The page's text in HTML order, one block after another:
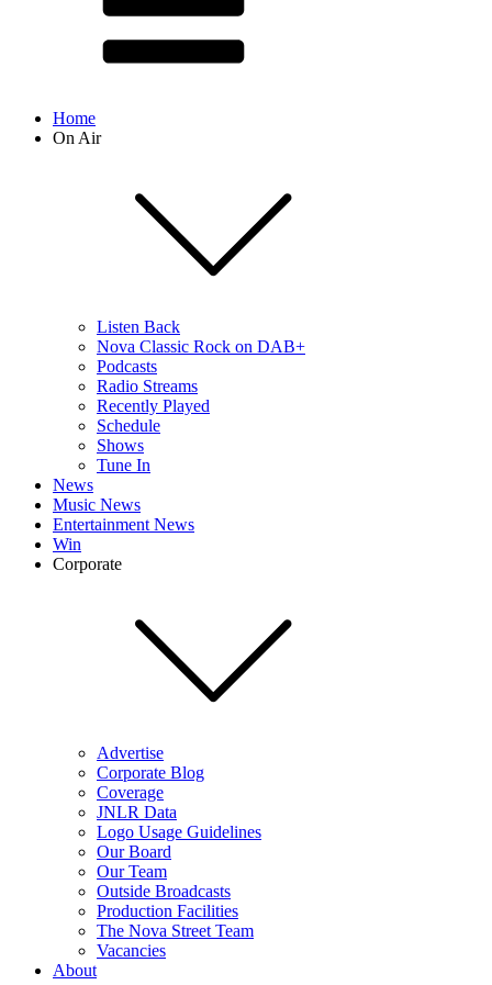
Home
On Air
Listen Back
Nova Classic Rock on DAB+
Podcasts
Radio Streams
Recently Played
Schedule
Shows
Tune In
News
Music News
Entertainment News
Win
Corporate
Advertise
Corporate Blog
Coverage
JNLR Data
Logo Usage Guidelines
Our Board
Our Team
Outside Broadcasts
Production Facilities
The Nova Street Team
Vacancies
About